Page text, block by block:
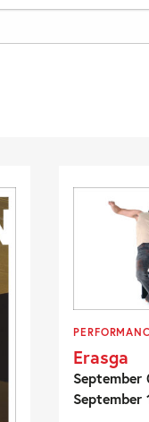
Erasga